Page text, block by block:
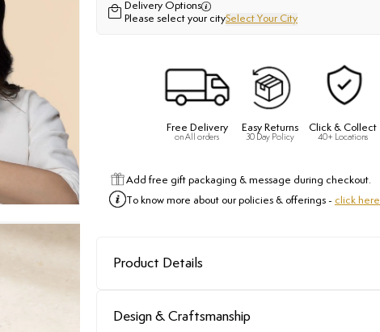
Delivery Options
Please select your citySelect Your City
Free Delivery
on All orders
Easy Returns
30 Day Policy
Click & Collect
40+ Locations
Add free gift packaging & message during checkout.
To know more about our policies & offerings - click here.
Product Details
Design & Craftsmanship